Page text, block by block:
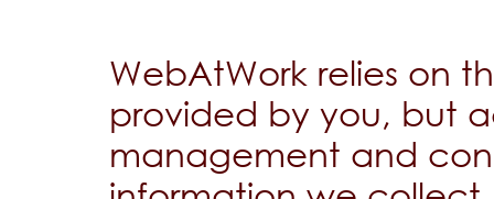
WebAtWork relies on
provided by you, but
management and